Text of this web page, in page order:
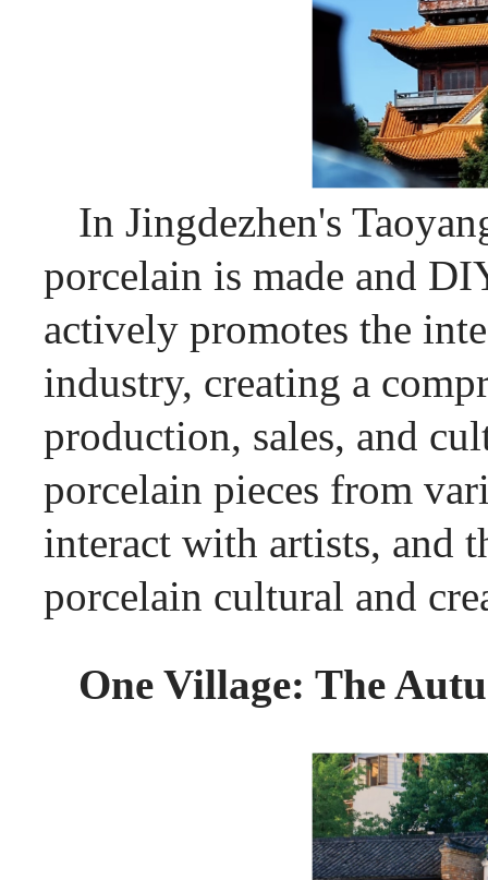
In Jingdezhen's
porcelain is made and
actively promotes the
industry, creating a
production, sales, and
porcelain pieces from
interact with artists, and
porcelain cultural and
One Village: The